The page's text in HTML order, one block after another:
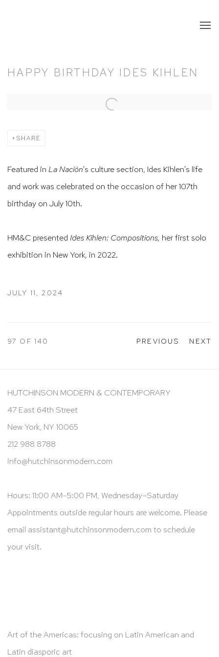
HAPPY BIRTHDAY IDES KIHLEN
Open a larger version of the following image in a popup:
SHARE
Featured in La Nación's culture section, Ides Kihlen's life
and work was celebrated on the occasion of her 107th
birthday on July 10th.
HM&C presented Ides Kihlen: Compositions, her first solo
exhibition in New York, in 2022.
JULY 11, 2024
PREVIOUS NEXT
97 OF 140
HUTCHINSON MODERN & CONTEMPORARY
47 East 64th Street
New York, NY 10065
212 988 8788
info@hutchinsonmodern.com
Hours: 11:00 AM–5:00 PM, Wednesday–Saturday
Appointments outside regular hours are welcome. Please
email assistant@hutchinsonmodern.com to schedule
your visit.
Art of the Americas: focusing on Latin American and
Latin diasporic art